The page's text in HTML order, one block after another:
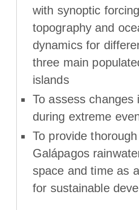
with synoptic
topography and
dynamics for
three main
islands
To assess changes
during extreme
To provide
Galápagos
space and time as
for sustainable